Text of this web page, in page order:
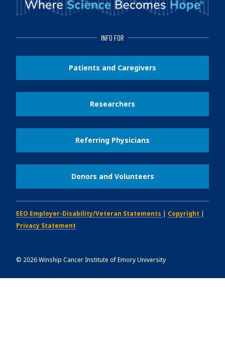
INFO FOR
Patients and Caregivers
Researchers
Referring Physicians
Donors and Volunteers
EEO Employer-Disability/Veteran Statements | Copyright |
Privacy Statement
© 2026Winship Cancer Institute of Emory University